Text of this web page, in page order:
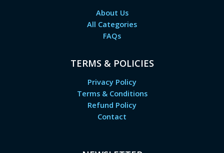
About Us
All Categories
FAQs
TERMS & POLICIES
Privacy Policy
Terms & Conditions
Refund Policy
Contact